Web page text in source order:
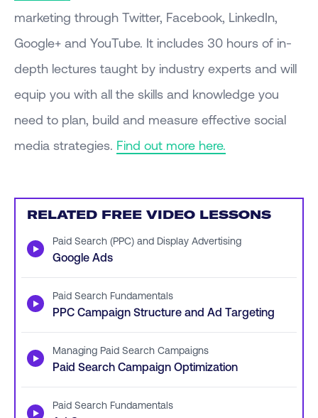
marketing through Twitter, Facebook, LinkedIn,
Google+ and YouTube. It includes 30 hours of in-
depth lectures taught by industry experts and will
equip you with all the skills and knowledge you
need to plan, build and measure effective social
media strategies. Find out more here.
RELATED FREE VIDEO LESSONS
▶ Paid Search (PPC) and Display Advertising
Google Ads
▶ Paid Search Fundamentals
PPC Campaign Structure and Ad Targeting
▶ Managing Paid Search Campaigns
Paid Search Campaign Optimization
▶ Paid Search Fundamentals